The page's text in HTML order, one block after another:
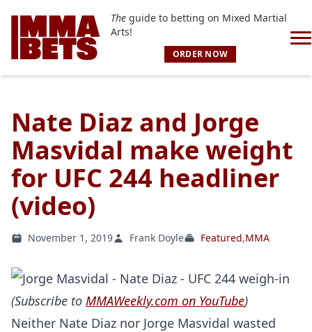
Theguide to betting on Mixed Martial
Arts!
ORDER NOW
Nate Diaz and Jorge
Masvidal make weight
for UFC 244 headliner
(video)
November 1, 2019 Frank Doyle Featured,MMA
(Subscribe to MMAWeekly.com on YouTube)
Neither Nate Diaz nor Jorge Masvidal wasted